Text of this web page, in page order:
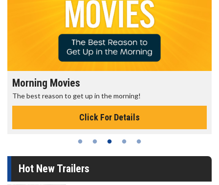
Morning Movies
The best reason to get up in the morning!
Click For Details
Hot New Trailers